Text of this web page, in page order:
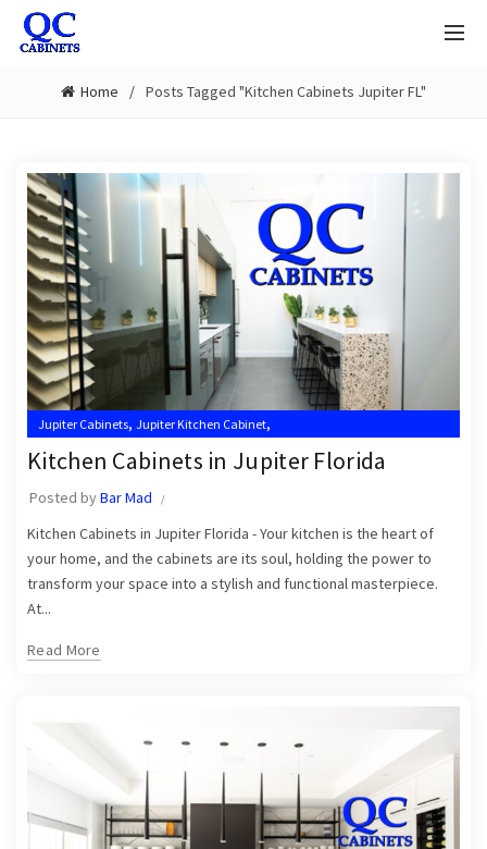
Home Posts Tagged "Kitchen Cabinets Jupiter FL"
Jupiter Cabinets, Jupiter Kitchen Cabinet,
Jupiter Kitchen Cabinet Installer Jupiter Kitchen Cabinet Installers
Kitchen Cabinet Installation Near Me
Kitchen Cabinets Jupiter
Kitchen Cabinets in Jupiter Florida
Posted byBar Mad
Kitchen Cabinets in Jupiter Florida - Your kitchen is the heart of
your home, and the cabinets are its soul, holding the power to
transform your space into a stylish and functional masterpiece.
At...
Read More